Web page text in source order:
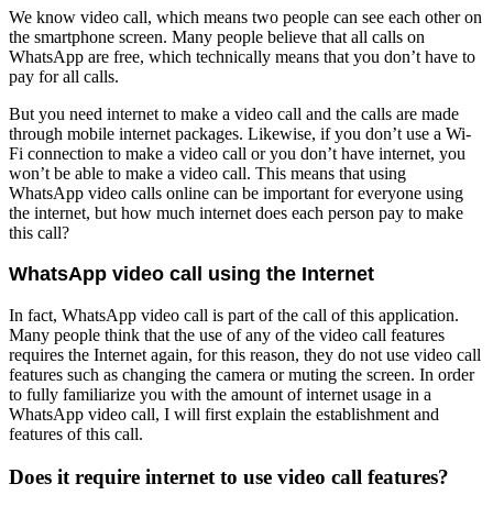
We know video call, which means two people can see each other on
the smartphone screen. Many people believe that all calls on
WhatsApp are free, which technically means that you don’t have to
pay for all calls.
But you need internet to make a video call and the calls are made
through mobile internet packages. Likewise, if you don’t use a Wi-
Fi connection to make a video call or you don’t have internet, you
won’t be able to make a video call. This means that using
WhatsApp video calls online can be important for everyone using
the internet, but how much internet does each person pay to make
this call?
WhatsApp video call using the Internet
In fact, WhatsApp video call is part of the call of this application.
Many people think that the use of any of the video call features
requires the Internet again, for this reason, they do not use video call
features such as changing the camera or muting the screen. In order
to fully familiarize you with the amount of internet usage in a
WhatsApp video call, I will first explain the establishment and
features of this call.
Does it require internet to use video call features?